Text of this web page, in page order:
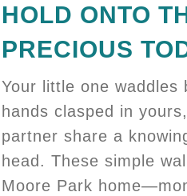
HOLD ONTO
PRECIOUS
Your little one waddles
hands clasped in
partner share a
head. These simple
Moore Park